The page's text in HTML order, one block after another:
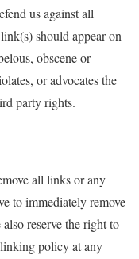
us against all
should appear on
obscene or
or advocates the
party rights.
all links or any
to immediately remove
reserve the right to
linking policy at any